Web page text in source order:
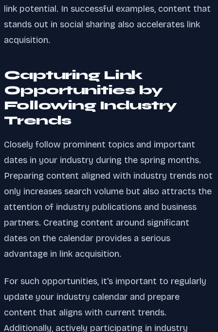
link potential. In successful examples, content that
stands out in social sharing also accelerates link
acquisition.
Capturing Link
Opportunities by
Following Industry
Trends
Closely follow prominent topics and important
dates in your industry during the spring months.
Preparing content aligned with industry trends not
only increases search volume but also attracts the
attention of industry publications and business
partners. Creating content around significant
dates on the calendar provides a serious
advantage in link acquisition.
For such opportunities, it's important to regularly
update your industry calendar and prepare
content that aligns with current trends.
Additionally, actively participating in industry